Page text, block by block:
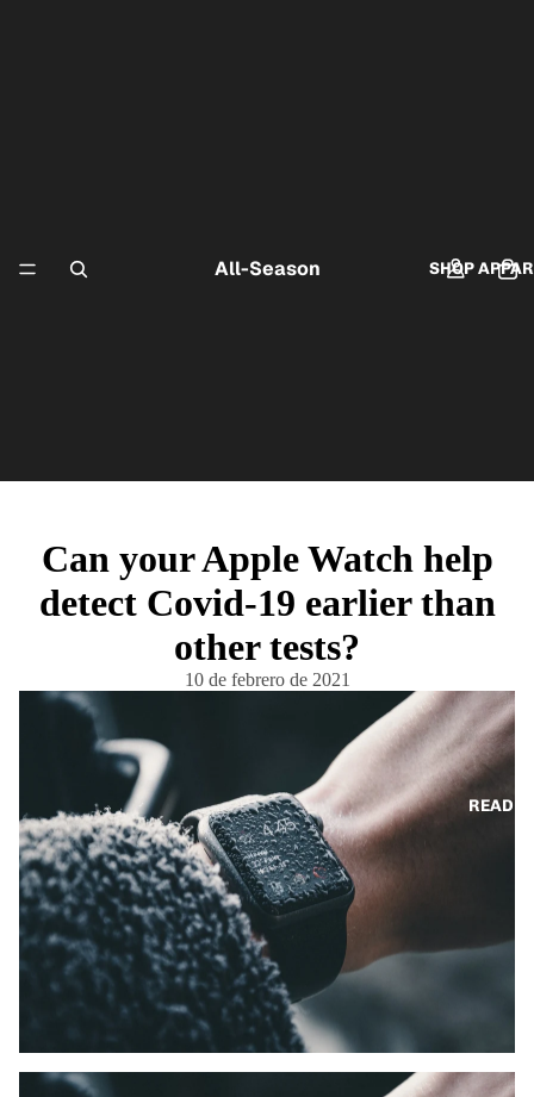
SHOP
READ
All-Season
Can your Apple Watch help
detect Covid-19 earlier than
other tests?
10 de febrero de 2021